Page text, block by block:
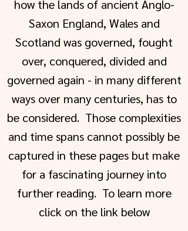
how the lands of ancient Anglo-
Saxon England, Wales and
Scotland was governed, fought
over, conquered, divided and
governed again - in many different
ways over many centuries, has to
be considered. Those complexities
and time spans cannot possibly be
captured in these pages but make
for a fascinating journey into
further reading. To learn more
click on the link below